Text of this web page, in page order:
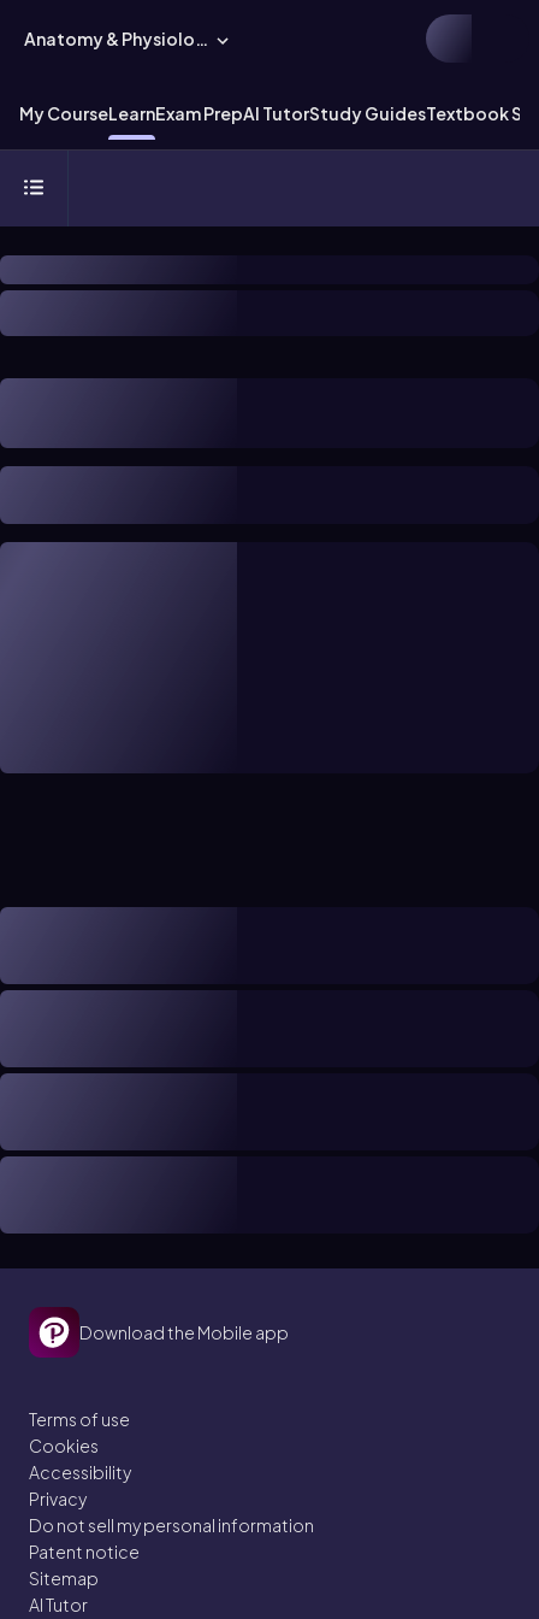
Anatomy & Physiology
My CourseLearnExam PrepAI TutorStudy GuidesTextbook
Download the Mobile app
Terms of use
Cookies
Accessibility
Privacy
Do not sell my personal information
Patent notice
Sitemap
AI Tutor